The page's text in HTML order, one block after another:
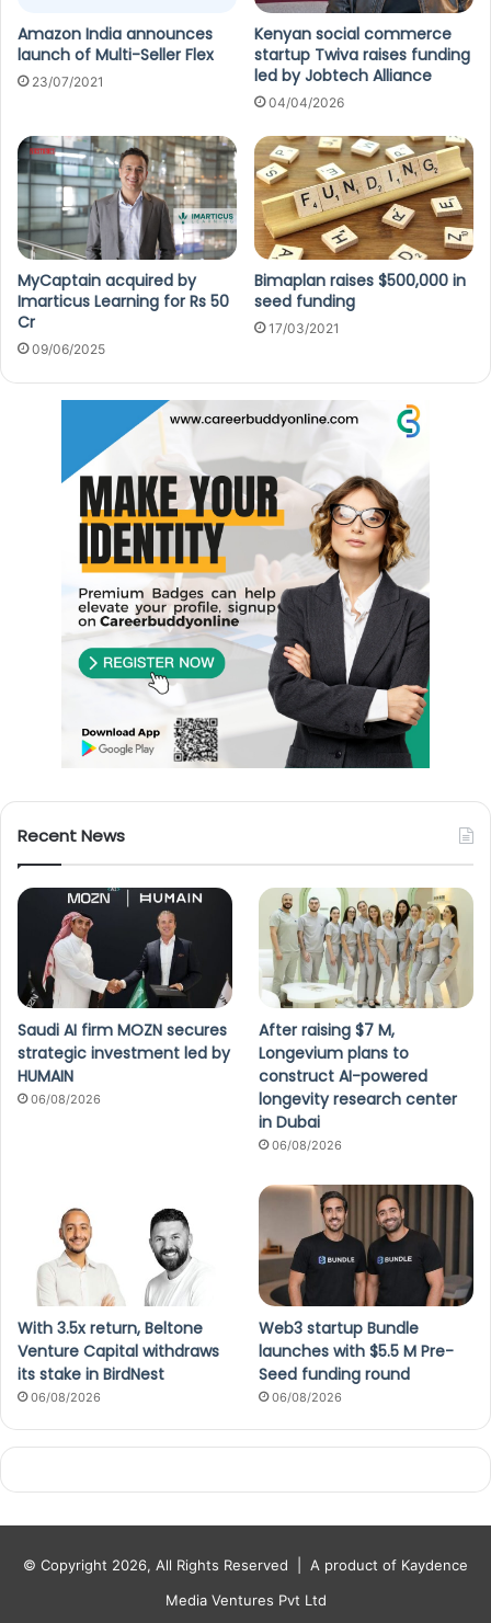
Amazon India announces
launch of Multi-Seller Flex
23/07/2021
Kenyan social commerce
startup Twiva raises funding
led by Jobtech Alliance
04/04/2026
MyCaptain acquired by
Imarticus Learning for Rs 50
Cr
09/06/2025
Bimaplan raises $500,000 in
seed funding
17/03/2021
Recent News
Saudi AI firm MOZN secures
strategic investment led by
HUMAIN
06/08/2026
After raising $7 M,
Longevium plans to
construct AI-powered
longevity research center
in Dubai
06/08/2026
With 3.5x return, Beltone
Venture Capital withdraws
its stake in BirdNest
06/08/2026
Web3 startup Bundle
launches with $5.5 M Pre-
Seed funding round
06/08/2026
© Copyright 2026, All Rights Reserved | A product of Kaydence
Media Ventures Pvt Ltd